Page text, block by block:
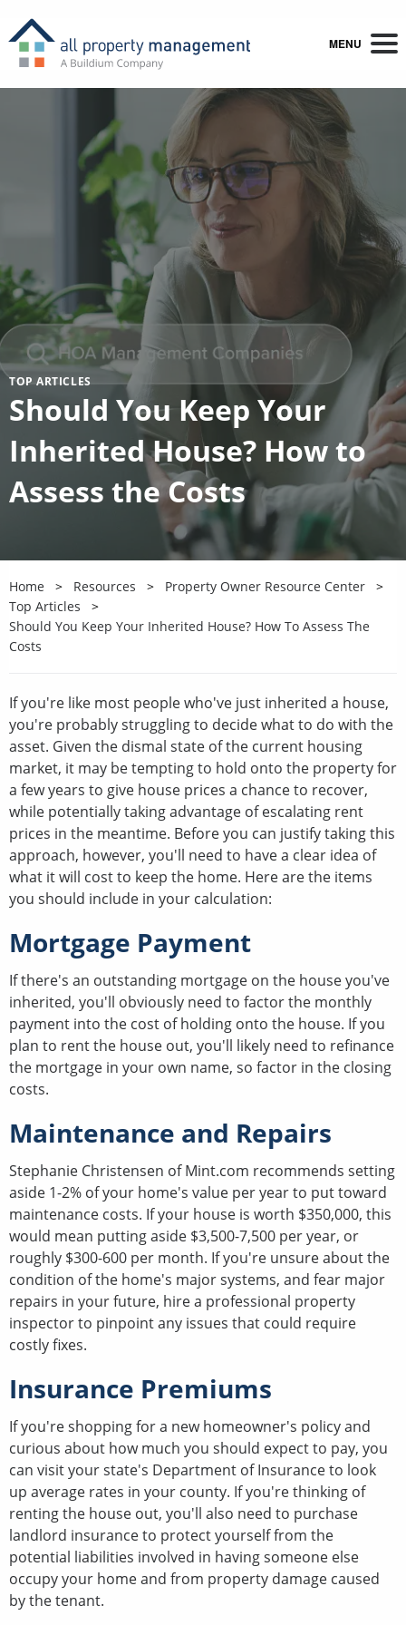
MENU
TOP ARTICLES
Should You Keep Your
Inherited House? How to
Assess the Costs
Home Resources
Property Owner Resource Center
Top Articles
Should You Keep Your Inherited House? How To Assess The
Costs
If you're like most people who've just inherited a house,
you're probably struggling to decide what to do with the
asset. Given the dismal state of the current housing
market, it may be tempting to hold onto the property for
a few years to give house prices a chance to recover,
while potentially taking advantage of escalating rent
prices in the meantime. Before you can justify taking this
approach, however, you'll need to have a clear idea of
what it will cost to keep the home. Here are the items
you should include in your calculation:
Mortgage Payment
If there's an outstanding mortgage on the house you've
inherited, you'll obviously need to factor the monthly
payment into the cost of holding onto the house. If you
plan to rent the house out, you'll likely need to refinance
the mortgage in your own name, so factor in the closing
costs.
Maintenance and Repairs
Stephanie Christensen of Mint.com recommends setting
aside 1-2% of your home's value per year to put toward
maintenance costs. If your house is worth $350,000, this
would mean putting aside $3,500-7,500 per year, or
roughly $300-600 per month. If you're unsure about the
condition of the home's major systems, and fear major
repairs in your future, hire a professional property
inspector to pinpoint any issues that could require
costly fixes.
Insurance Premiums
If you're shopping for a new homeowner's policy and
curious about how much you should expect to pay, you
can visit your state's Department of Insurance to look
up average rates in your county. If you're thinking of
renting the house out, you'll also need to purchase
landlord insurance to protect yourself from the
potential liabilities involved in having someone else
occupy your home and from property damage caused
by the tenant.